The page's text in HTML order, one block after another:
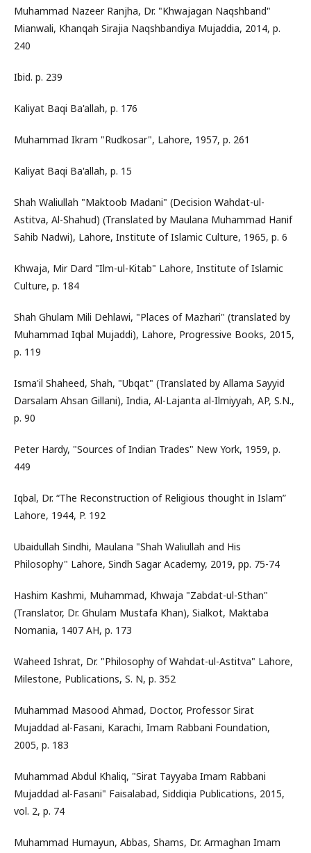
Muhammad Nazeer Ranjha, Dr. "Khwajagan Naqshband"
Mianwali, Khanqah Sirajia Naqshbandiya Mujaddia, 2014, p.
240
Ibid. p. 239
Kaliyat Baqi Ba'allah, p. 176
Muhammad Ikram "Rudkosar", Lahore, 1957, p. 261
Kaliyat Baqi Ba'allah, p. 15
Shah Waliullah "Maktoob Madani" (Decision Wahdat-ul-
Astitva, Al-Shahud) (Translated by Maulana Muhammad Hanif
Sahib Nadwi), Lahore, Institute of Islamic Culture, 1965, p. 6
Khwaja, Mir Dard "Ilm-ul-Kitab" Lahore, Institute of Islamic
Culture, p. 184
Shah Ghulam Mili Dehlawi, "Places of Mazhari" (translated by
Muhammad Iqbal Mujaddi), Lahore, Progressive Books, 2015,
p. 119
Isma'il Shaheed, Shah, "Ubqat" (Translated by Allama Sayyid
Darsalam Ahsan Gillani), India, Al-Lajanta al-Ilmiyyah, AP, S.N.,
p. 90
Peter Hardy, "Sources of Indian Trades" New York, 1959, p.
449
Iqbal, Dr. “The Reconstruction of Religious thought in Islam”
Lahore, 1944, P. 192
Ubaidullah Sindhi, Maulana "Shah Waliullah and His
Philosophy" Lahore, Sindh Sagar Academy, 2019, pp. 75-74
Hashim Kashmi, Muhammad, Khwaja "Zabdat-ul-Sthan"
(Translator, Dr. Ghulam Mustafa Khan), Sialkot, Maktaba
Nomania, 1407 AH, p. 173
Waheed Ishrat, Dr. "Philosophy of Wahdat-ul-Astitva" Lahore,
Milestone, Publications, S. N, p. 352
Muhammad Masood Ahmad, Doctor, Professor Sirat
Mujaddad al-Fasani, Karachi, Imam Rabbani Foundation,
2005, p. 183
Muhammad Abdul Khaliq, "Sirat Tayyaba Imam Rabbani
Mujaddad al-Fasani" Faisalabad, Siddiqia Publications, 2015,
vol. 2, p. 74
Muhammad Humayun, Abbas, Shams, Dr. Armaghan Imam